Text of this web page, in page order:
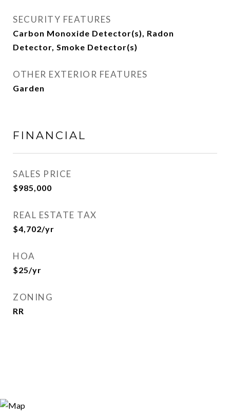
SECURITY FEATURES
Carbon Monoxide Detector(s), Radon
Detector, Smoke Detector(s)
OTHER EXTERIOR FEATURES
Garden
FINANCIAL
SALES PRICE
$985,000
REAL ESTATE TAX
$4,702/yr
HOA
$25/yr
ZONING
RR